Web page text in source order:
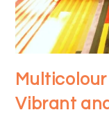
Vibrant